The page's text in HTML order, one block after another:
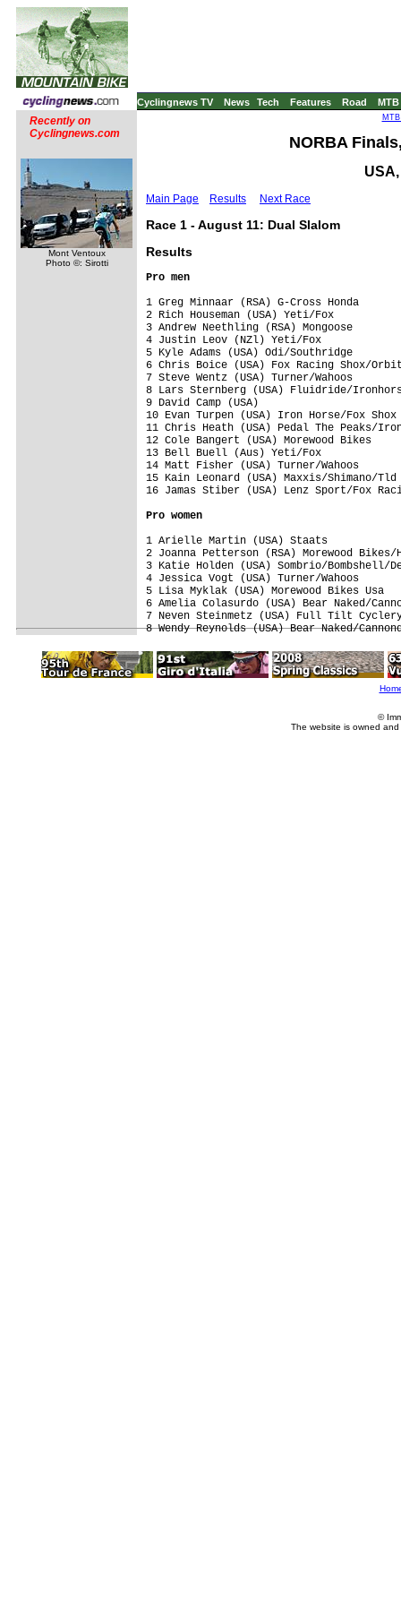
Cyclingnews TV News Tech Features Road MTB
Recently on
Cyclingnews.com
Mont Ventoux
Photo ©: Sirotti
NORBA
Main Page Results Next Race
Race 1 - August 11: Dual Slalom
Results
Pro men
1 Greg Minnaar
2 Rich
3 Andrew
4 Justin Leov
5 Kyle Adams
6 Chris Boice (USA) Fox
7 Steve Wentz
8 Lars Sternberg
9 David
10 Evan Turpen (USA)
11 Chris Heath (USA) Pedal
12 Cole Bangert
13 Bell Buell
14 Matt Fisher
15 Kain Leonard
16 Jamas Stiber (USA)
Pro women
1 Arielle
2 Joanna Petterson (RSA)
3 Katie Holden (USA)
4 Jessica Vogt
5 Lisa Myklak (USA)
6 Amelia Colasurdo (USA)
7 Neven Steinmetz (USA)
8 Wendy Reynolds (USA) Bear
©
The website is owned